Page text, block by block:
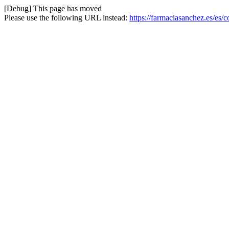
[Debug] This page has moved
Please use the following URL instead: https://farmaciasanchez.es/es/